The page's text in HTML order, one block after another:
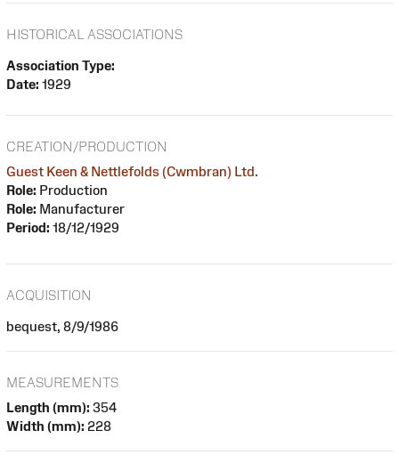
HISTORICAL ASSOCIATIONS
Association Type:
Date: 1929
CREATION/PRODUCTION
Guest Keen & Nettlefolds (Cwmbran) Ltd.
Role: Production
Role: Manufacturer
Period: 18/12/1929
ACQUISITION
bequest, 8/9/1986
MEASUREMENTS
Length (mm): 354
Width (mm): 228